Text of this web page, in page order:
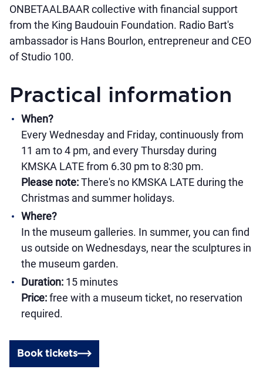
ONBETAALBAAR collective with financial support
from the King Baudouin Foundation. Radio Bart's
ambassador is Hans Bourlon, entrepreneur and CEO
of Studio 100.
Practical information
When?
Every Wednesday and Friday, continuously from
11 am to 4 pm, and every Thursday during
KMSKA LATE from 6.30 pm to 8:30 pm.
Please note:There's no KMSKA LATE during the
Christmas and summer holidays.
Where?
In the museum galleries. In summer, you can find
us outside on Wednesdays, near the sculptures in
the museum garden.
Duration: 15 minutes
Price:free with a museum ticket, no reservation
required.
Book tickets